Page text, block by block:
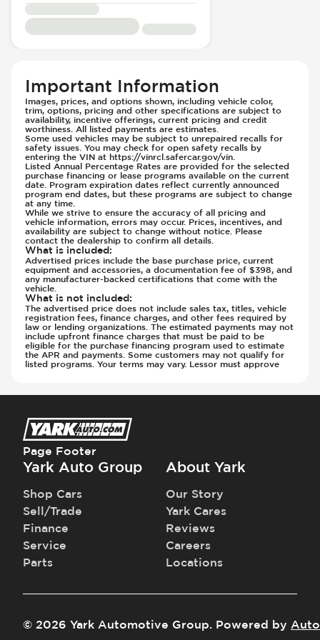
Electric
Passenger Seat - Reclining - Electric
Rear Seats - Bench
Rear Seats - Fixed
Rear Seats - Fold Flat
Rear Seats - Folding
Seat Trim - Synthetic Leather
Seat Trim - Synthetic Suede
Seats - Synthetic Leather
Seats - Synthetic Suede
Steering Wheel - Heated
Steering Wheel - Height Adjustment
Steering Wheel - Multi Function
Steering Wheel - Sports
Steering Wheel - Telescopic Adjustment
Vanity Mirror - Illuminated
Side Curtain Airbag
Suspension - Stabilizer Bar
Important Information
Images, prices, and options shown, including vehicle color,
trim, options, pricing and other specifications are subject to
availability, incentive offerings, current pricing and credit
worthiness. All listed payments are estimates.
Some used vehicles may be subject to unrepaired recalls for
safety issues. You may check for open safety recalls by
entering the VIN at https://vinrcl.safercar.gov/vin.
Listed Annual Percentage Rates are provided for the selected
purchase financing or lease programs available on the current
date. Program expiration dates reflect currently announced
program end dates, but these programs are subject to change
at any time.
While we strive to ensure the accuracy of all pricing and
vehicle information, errors may occur. Prices, incentives, and
availability are subject to change without notice. Please
contact the dealership to confirm all details.
What is included:
Advertised prices include the base purchase price, current
equipment and accessories, a documentation fee of $398, and
any manufacturer-backed certifications that come with the
vehicle.
What is not included:
The advertised price does not include sales tax, titles, vehicle
registration fees, finance charges, and other fees required by
law or lending organizations. The estimated payments may not
include upfront finance charges that must be paid to be
eligible for the purchase financing program used to estimate
the APR and payments. Some customers may not qualify for
listed programs. Your terms may vary. Lessor must approve
Page Footer
Yark Auto Group
Shop Cars
Sell/Trade
Finance
Service
Parts
About Yark
Our Story
Yark Cares
Reviews
Careers
Locations
© 2026 Yark Automotive Group. Powered by